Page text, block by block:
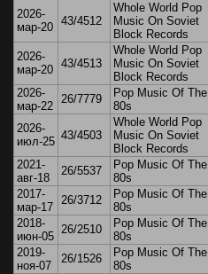
2026-
мар-20 43/4512
Whole World Pop
Music On Soviet
Block Records
2026-
мар-20 43/4513
Whole World Pop
Music On Soviet
Block Records
2026-
мар-22
26/7779
Pop Music Of The
80s
2026-
июл-25 43/4503
Whole World Pop
Music On Soviet
Block Records
2021-
авг-18
26/5537
Pop Music Of The
80s
2017-
мар-17
26/3712
Pop Music Of The
80s
2018-
июн-05
26/2510
Pop Music Of The
80s
2019-
ноя-07
26/1526
Pop Music Of The
80s